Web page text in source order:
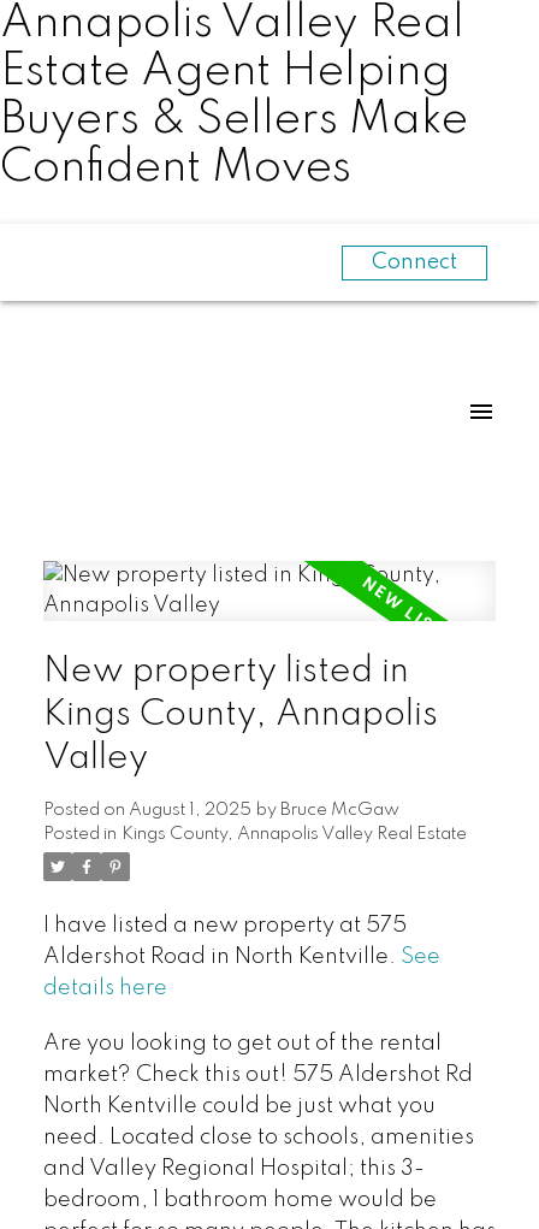
Annapolis Valley Real
Estate Agent Helping
Buyers & Sellers Make
Confident Moves
Connect
New property listed in
Kings County, Annapolis
Valley
Posted on August 1, 2025 by Bruce McGaw
Posted in Kings County, Annapolis Valley Real Estate
I have listed a new property at 575
Aldershot Road in North Kentville. See
details here
Are you looking to get out of the rental
market? Check this out! 575 Aldershot Rd
North Kentville could be just what you
need. Located close to schools, amenities
and Valley Regional Hospital; this 3-
bedroom, 1 bathroom home would be